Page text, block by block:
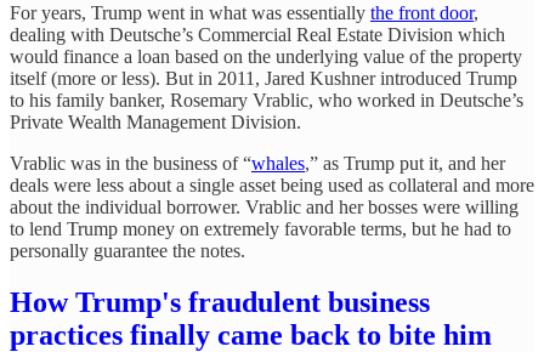
For years, Trump went in what was essentially the front door,
dealing with Deutsche’s Commercial Real Estate Division which
would finance a loan based on the underlying value of the property
itself (more or less). But in 2011, Jared Kushner introduced Trump
to his family banker, Rosemary Vrablic, who worked in Deutsche’s
Private Wealth Management Division.
Vrablic was in the business of “whales,” as Trump put it, and her
deals were less about a single asset being used as collateral and more
about the individual borrower. Vrablic and her bosses were willing
to lend Trump money on extremely favorable terms, but he had to
personally guarantee the notes.
How Trump's fraudulent business
practices finally came back to bite him